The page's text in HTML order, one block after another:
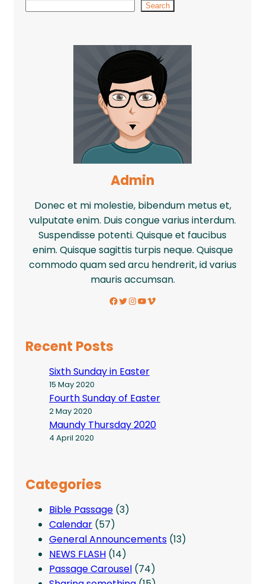
Search
Admin
Donec et mi molestie, bibendum metus et,
vulputate enim. Duis congue varius interdum.
Suspendisse potenti. Quisque et faucibus
enim. Quisque sagittis turpis neque. Quisque
commodo quam sed arcu hendrerit, id varius
mauris accumsan.
Facebook Twitter InstagramYouTube Vimeo
Recent Posts
Sixth Sunday in Easter
15 May 2020
Fourth Sunday of Easter
2 May 2020
Maundy Thursday 2020
4 April 2020
Categories
Bible Passage (3)
Calendar (57)
General Announcements (13)
NEWS FLASH (14)
Passage Carousel (74)